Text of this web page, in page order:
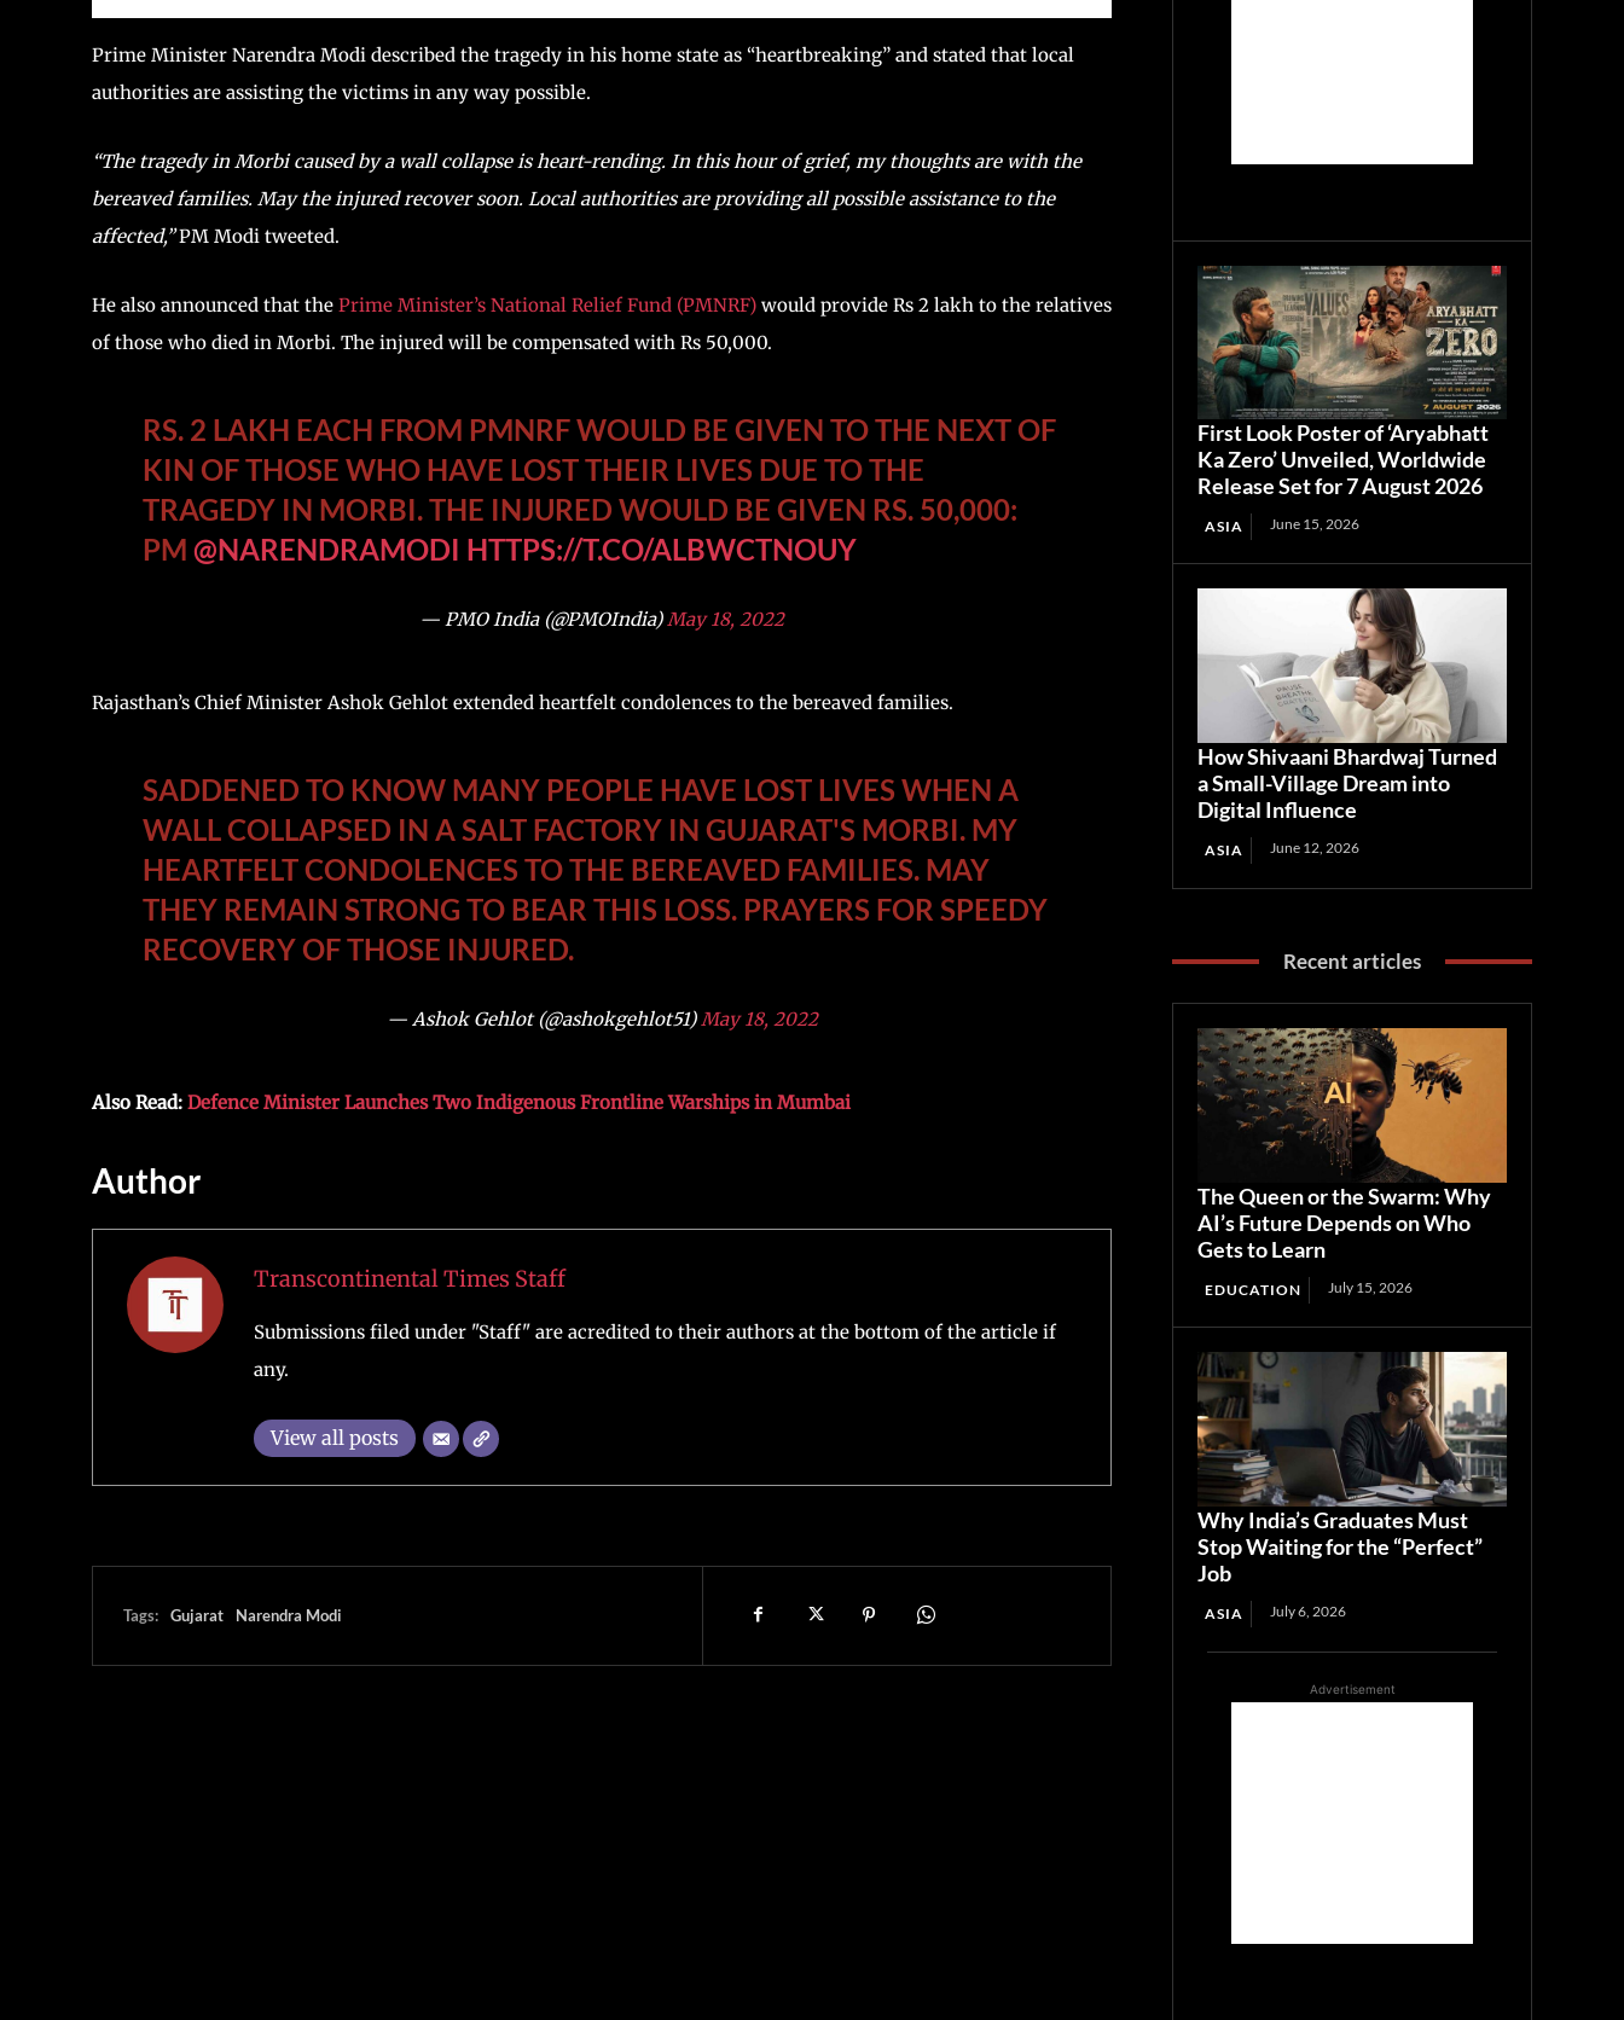
Prime Minister Narendra Modi described the tragedy in his home state as “heartbreaking” and stated that local
authorities are assisting the victims in any way possible.
“The tragedy in Morbi caused by a wall collapse is heart-rending. In this hour of grief, my thoughts are with the
bereaved families. May the injured recover soon. Local authorities are providing all possible assistance to the
affected,”PM Modi tweeted.
He also announced that the Prime Minister’s National Relief Fund (PMNRF) would provide Rs 2 lakh to the relatives
of those who died in Morbi. The injured will be compensated with Rs 50,000.
RS. 2 LAKH EACH FROM PMNRF WOULD BE GIVEN TO THE NEXT OF
KIN OF THOSE WHO HAVE LOST THEIR LIVES DUE TO THE
TRAGEDY IN MORBI. THE INJURED WOULD BE GIVEN RS. 50,000:
PM@NARENDRAMODI HTTPS://T.CO/ALBWCTNOUY
— PMO India (@PMOIndia) May 18, 2022
Rajasthan’s Chief Minister Ashok Gehlot extended heartfelt condolences to the bereaved families.
SADDENED TO KNOW MANY PEOPLE HAVE LOST LIVES WHEN A
WALL COLLAPSED IN A SALT FACTORY IN GUJARAT'S MORBI. MY
HEARTFELT CONDOLENCES TO THE BEREAVED FAMILIES. MAY
THEY REMAIN STRONG TO BEAR THIS LOSS. PRAYERS FOR SPEEDY
RECOVERY OF THOSE INJURED.
— Ashok Gehlot (@ashokgehlot51) May 18, 2022
Also Read: Defence Minister Launches Two Indigenous Frontline Warships in Mumbai
Author
Transcontinental Times Staff
Submissions filed under "Staff" are acredited to their authors at the bottom of the article if
any.
View all posts
Tags: Gujarat Narendra Modi
First Look Poster of ‘Aryabhatt
Ka Zero’ Unveiled, Worldwide
Release Set for 7 August 2026
ASIA June 15, 2026
How Shivaani Bhardwaj Turned
a Small-Village Dream into
Digital Influence
ASIA June 12, 2026
Recent articles
The Queen or the Swarm: Why
AI’s Future Depends on Who
Gets to Learn
EDUCATION July 15, 2026
Why India’s Graduates Must
Stop Waiting for the “Perfect”
Job
ASIA July 6, 2026
Advertisement